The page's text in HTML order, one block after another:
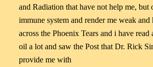
and Radiation that have not help me, but
immune system and render me weak and
across the Phoenix Tears and i have
oil a lot and saw the Post that Dr. Rick
provide me with